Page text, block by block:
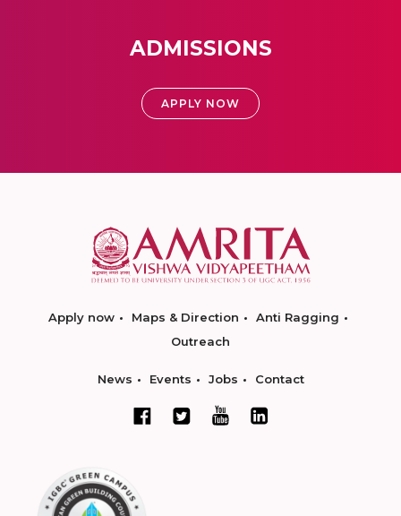
ADMISSIONS
APPLY NOW
Apply now Maps & Direction
Anti Ragging
Outreach
News Events Jobs Contact